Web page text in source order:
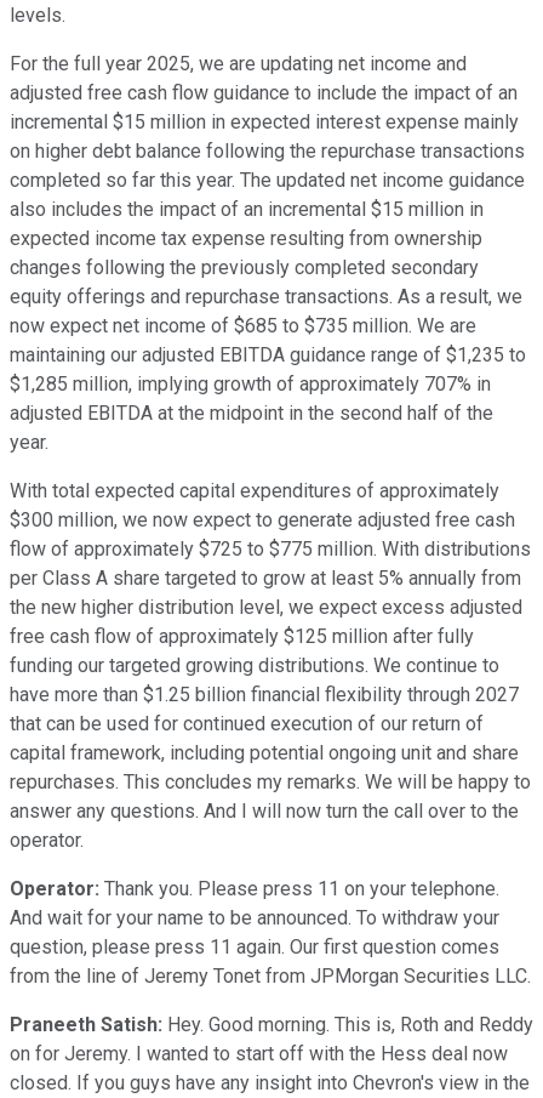
levels.
For the full year 2025, we are updating net income and
adjusted free cash flow guidance to include the impact of an
incremental $15 million in expected interest expense mainly
on higher debt balance following the repurchase transactions
completed so far this year. The updated net income guidance
also includes the impact of an incremental $15 million in
expected income tax expense resulting from ownership
changes following the previously completed secondary
equity offerings and repurchase transactions. As a result, we
now expect net income of $685 to $735 million. We are
maintaining our adjusted EBITDA guidance range of $1,235 to
$1,285 million, implying growth of approximately 707% in
adjusted EBITDA at the midpoint in the second half of the
year.
With total expected capital expenditures of approximately
$300 million, we now expect to generate adjusted free cash
flow of approximately $725 to $775 million. With distributions
per Class A share targeted to grow at least 5% annually from
the new higher distribution level, we expect excess adjusted
free cash flow of approximately $125 million after fully
funding our targeted growing distributions. We continue to
have more than $1.25 billion financial flexibility through 2027
that can be used for continued execution of our return of
capital framework, including potential ongoing unit and share
repurchases. This concludes my remarks. We will be happy to
answer any questions. And I will now turn the call over to the
operator.
Operator: Thank you. Please press 11 on your telephone.
And wait for your name to be announced. To withdraw your
question, please press 11 again. Our first question comes
from the line of Jeremy Tonet from JPMorgan Securities LLC.
Praneeth Satish: Hey. Good morning. This is, Roth and Reddy
on for Jeremy. I wanted to start off with the Hess deal now
closed. If you guys have any insight into Chevron's view in the